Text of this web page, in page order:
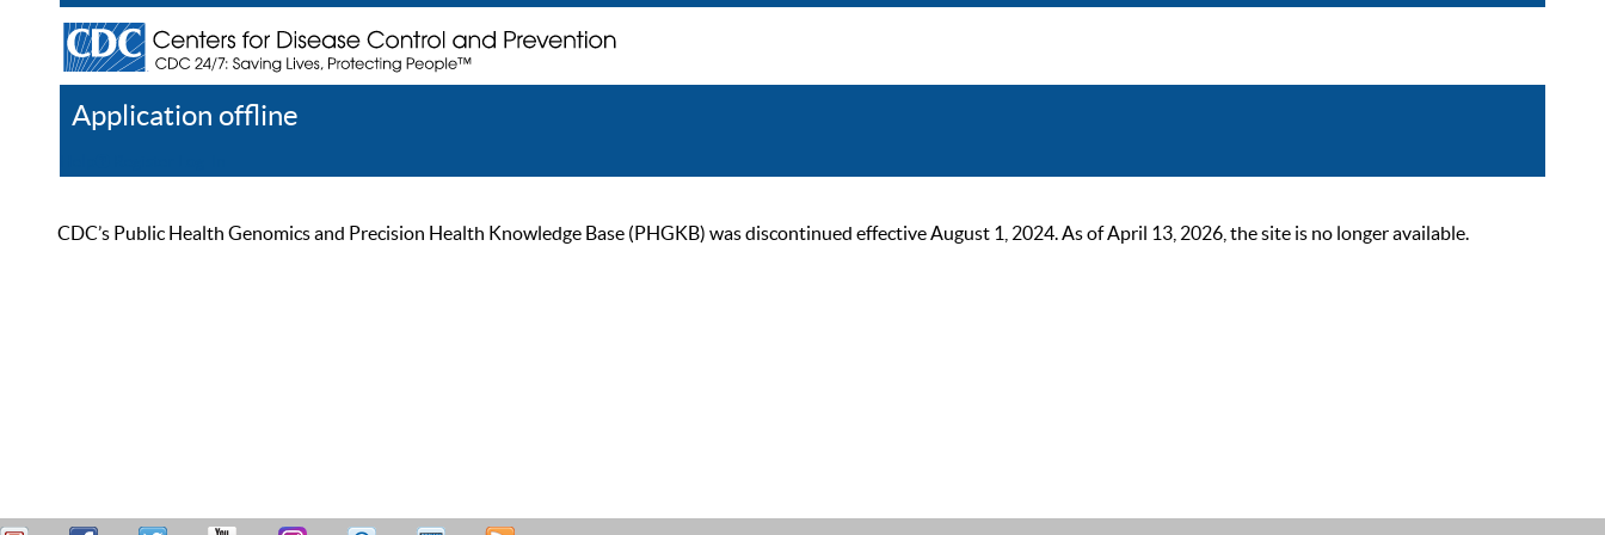
Application offline
CDC’s Public Health Genomics and Precision Health Knowledge Base (PHGKB) was discontinued effective August 1, 2024. As of April 13, 2026, the site is no longer available.